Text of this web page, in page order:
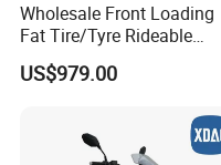
Wholesale Front Loading
Fat Tire/Tyre Rideable
Children MID Motor Battery
Family Delivery Electric
US$979.00